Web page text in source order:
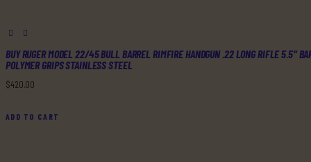
BUY RUGER MODEL 22/45 BULL BARREL RIMFIRE HANDGUN .22 LONG RIFLE 5.5″
POLYMER GRIPS STAINLESS STEEL
$420.00
ADD TO CART